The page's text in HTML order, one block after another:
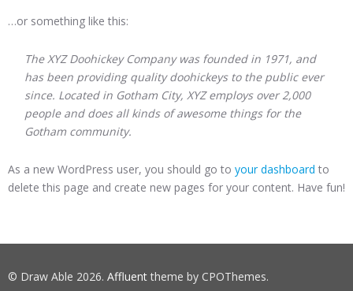
…or something like this:
The XYZ Doohickey Company was founded in 1971, and
has been providing quality doohickeys to the public ever
since. Located in Gotham City, XYZ employs over 2,000
people and does all kinds of awesome things for the
Gotham community.
As a new WordPress user, you should go to your dashboard to
delete this page and create new pages for your content. Have fun!
© Draw Able 2026. Affluenttheme by CPOThemes.